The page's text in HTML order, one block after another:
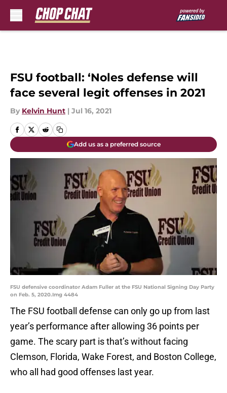
FSU football: ‘Noles defense will
face several legit offenses in 2021
By Kelvin Hunt | Jul 16, 2021
Add us as a preferred source
FSU defensive coordinator Adam Fuller at the FSU National Signing Day Party
on Feb. 5, 2020.Img 4484
The FSU football defense can only go up from last
year’s performance after allowing 36 points per
game. The scary part is that’s without facing
Clemson, Florida, Wake Forest, and Boston College,
who all had good offenses last year.